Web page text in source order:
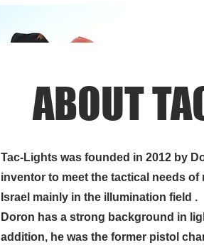
ABOUT US
ABOUT
Tac-Lights was founded in 2012 by
inventor to meet the tactical needs
Israel mainly in the illumination field .
Doron has a strong background in
addition, he was the former pistol